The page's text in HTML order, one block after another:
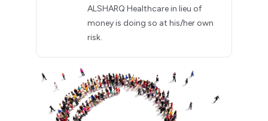
ALSHARQ Healthcare in lieu of
money is doing so at his/her own
risk.